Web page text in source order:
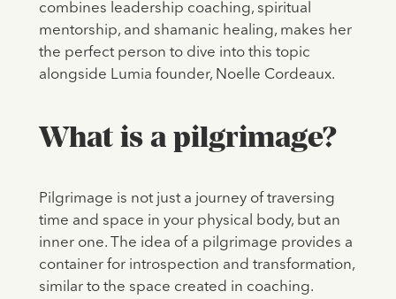
combines leadership coaching, spiritual
mentorship, and shamanic healing, makes her
the perfect person to dive into this topic
alongside Lumia founder, Noelle Cordeaux.
What is a pilgrimage?
Pilgrimage is not just a journey of traversing
time and space in your physical body, but an
inner one. The idea of a pilgrimage provides a
container for introspection and transformation,
similar to the space created in coaching.